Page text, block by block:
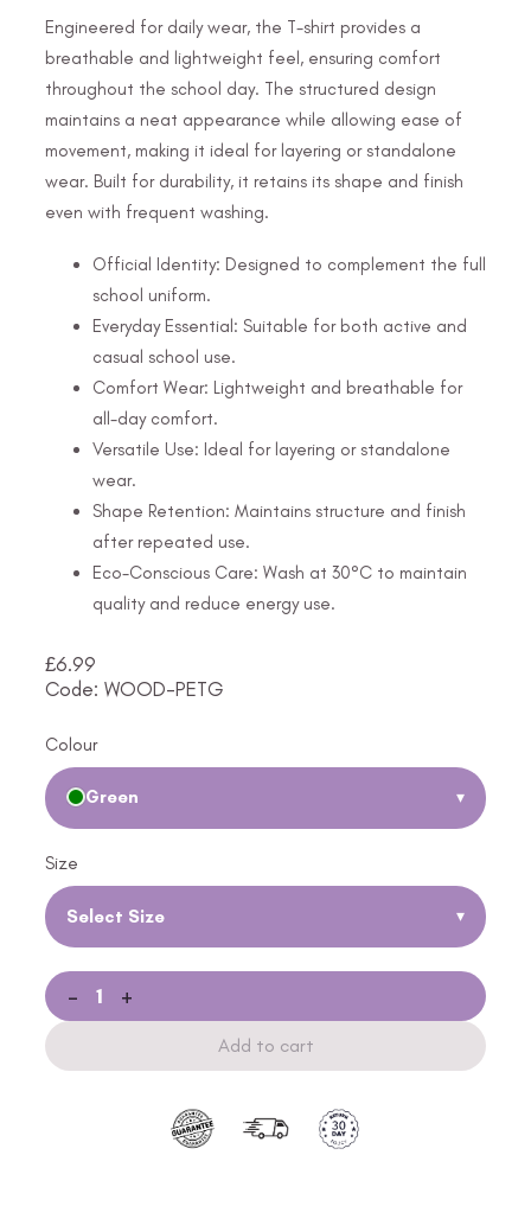
Engineered for daily wear, the T-shirt provides a
breathable and lightweight feel, ensuring comfort
throughout the school day. The structured design
maintains a neat appearance while allowing ease of
movement, making it ideal for layering or standalone
wear. Built for durability, it retains its shape and finish
even with frequent washing.
Official Identity: Designed to complement the full
school uniform.
Everyday Essential: Suitable for both active and
casual school use.
Comfort Wear: Lightweight and breathable for
all-day comfort.
Versatile Use: Ideal for layering or standalone
wear.
Shape Retention: Maintains structure and finish
after repeated use.
Eco-Conscious Care: Wash at 30°C to maintain
quality and reduce energy use.
£6.99
Code: WOOD-PETG
Colour
Green ▾
Size
Select Size ▾
- +
Add to cart